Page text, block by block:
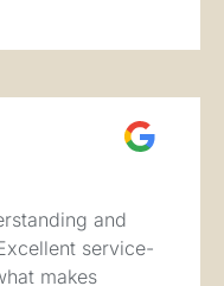
and
service-
makes